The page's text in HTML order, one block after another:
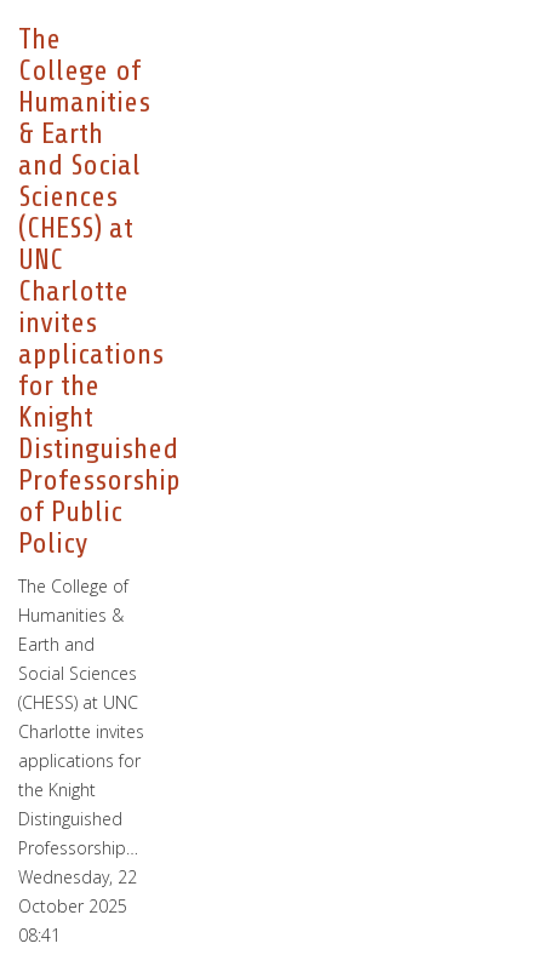
The
College of
Humanities
& Earth
and Social
Sciences
(CHESS) at
UNC
Charlotte
invites
applications
for the
Knight
Distinguished
Professorship
of Public
Policy
The College of
Humanities &
Earth and
Social Sciences
(CHESS) at UNC
Charlotte invites
applications for
the Knight
Distinguished
Professorship…
Wednesday, 22
October 2025
08:41